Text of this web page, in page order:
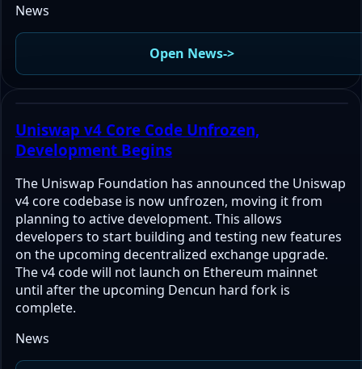
News
Open News->
Uniswap v4 Core Code Unfrozen,
Development Begins
The Uniswap Foundation has announced the Uniswap
v4 core codebase is now unfrozen, moving it from
planning to active development. This allows
developers to start building and testing new features
on the upcoming decentralized exchange upgrade.
The v4 code will not launch on Ethereum mainnet
until after the upcoming Dencun hard fork is
complete.
News